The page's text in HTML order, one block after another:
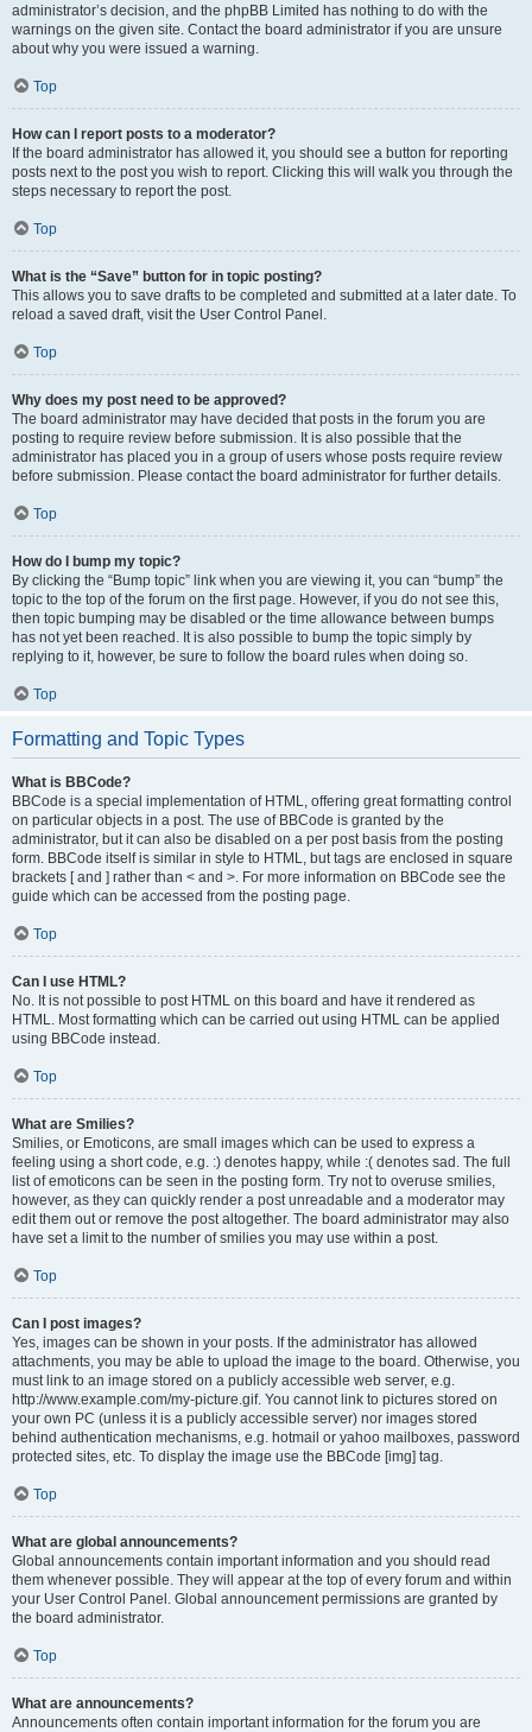
administrator’s decision, and the phpBB Limited has nothing to do with the
warnings on the given site. Contact the board administrator if you are unsure
about why you were issued a warning.
Top
How can I report posts to a moderator?
If the board administrator has allowed it, you should see a button for reporting
posts next to the post you wish to report. Clicking this will walk you through the
steps necessary to report the post.
Top
What is the “Save” button for in topic posting?
This allows you to save drafts to be completed and submitted at a later date. To
reload a saved draft, visit the User Control Panel.
Top
Why does my post need to be approved?
The board administrator may have decided that posts in the forum you are
posting to require review before submission. It is also possible that the
administrator has placed you in a group of users whose posts require review
before submission. Please contact the board administrator for further details.
Top
How do I bump my topic?
By clicking the “Bump topic” link when you are viewing it, you can “bump” the
topic to the top of the forum on the first page. However, if you do not see this,
then topic bumping may be disabled or the time allowance between bumps
has not yet been reached. It is also possible to bump the topic simply by
replying to it, however, be sure to follow the board rules when doing so.
Top
Formatting and Topic Types
What is BBCode?
BBCode is a special implementation of HTML, offering great formatting control
on particular objects in a post. The use of BBCode is granted by the
administrator, but it can also be disabled on a per post basis from the posting
form. BBCode itself is similar in style to HTML, but tags are enclosed in square
brackets [ and ] rather than < and >. For more information on BBCode see the
guide which can be accessed from the posting page.
Top
Can I use HTML?
No. It is not possible to post HTML on this board and have it rendered as
HTML. Most formatting which can be carried out using HTML can be applied
using BBCode instead.
Top
What are Smilies?
Smilies, or Emoticons, are small images which can be used to express a
feeling using a short code, e.g. :) denotes happy, while :( denotes sad. The full
list of emoticons can be seen in the posting form. Try not to overuse smilies,
however, as they can quickly render a post unreadable and a moderator may
edit them out or remove the post altogether. The board administrator may also
have set a limit to the number of smilies you may use within a post.
Top
Can I post images?
Yes, images can be shown in your posts. If the administrator has allowed
attachments, you may be able to upload the image to the board. Otherwise, you
must link to an image stored on a publicly accessible web server, e.g.
http://www.example.com/my-picture.gif. You cannot link to pictures stored on
your own PC (unless it is a publicly accessible server) nor images stored
behind authentication mechanisms, e.g. hotmail or yahoo mailboxes, password
protected sites, etc. To display the image use the BBCode [img] tag.
Top
What are global announcements?
Global announcements contain important information and you should read
them whenever possible. They will appear at the top of every forum and within
your User Control Panel. Global announcement permissions are granted by
the board administrator.
Top
What are announcements?
Announcements often contain important information for the forum you are